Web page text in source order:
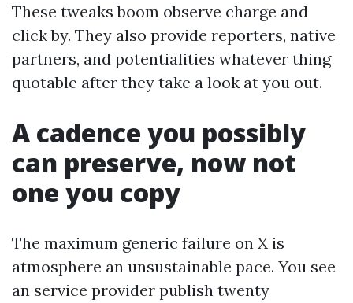
These tweaks boom observe charge and
click by. They also provide reporters, native
partners, and potentialities whatever thing
quotable after they take a look at you out.
A cadence you possibly
can preserve, now not
one you copy
The maximum generic failure on X is
atmosphere an unsustainable pace. You see
an service provider publish twenty